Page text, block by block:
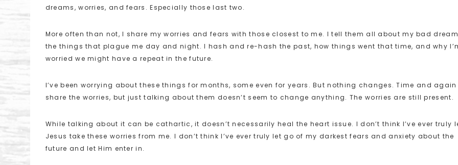
dreams, worries, and fears. Especially those last two.
More often than not, I share my worries and fears with those closest to me. I tell them all about my bad
the things that plague me day and night. I hash and re-hash the past, how things went that time, and why
worried we might have a repeat in the future.
I’ve been worrying about these things for months, some even for years. But nothing changes. Time and again
share the worries, but just talking about them doesn’t seem to change anything. The worries are still present.
While talking about it can be cathartic, it doesn’t necessarily heal the heart issue. I don’t think I’ve ever truly
Jesus take these worries from me. I don’t think I’ve ever truly let go of my darkest fears and anxiety about the
future and let Him enter in.